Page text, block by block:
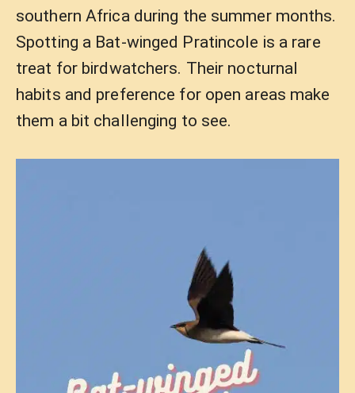
southern Africa during the summer months.
Spotting a Bat-winged Pratincole is a rare
treat for birdwatchers. Their nocturnal
habits and preference for open areas make
them a bit challenging to see.